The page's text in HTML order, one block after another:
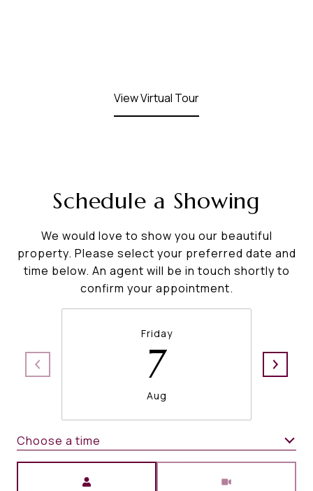
View Virtual Tour
Schedule a Showing
We would love to show you our beautiful
property. Please select your preferred date and
time below. An agent will be in touch shortly to
confirm your appointment.
Friday
7
Aug
Choose a time